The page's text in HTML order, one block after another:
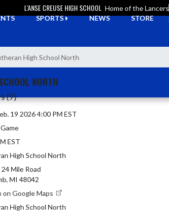
L'ANSE CREUSE HIGH SCHOOL Home of the Lancers
SPORTS NEWS STORE
High School North
NORTH
(9)
19 2026 4:00 PM EST
EST
High School North
Mile Road
MI 48042
on Google Maps
High School North